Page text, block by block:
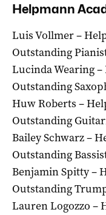
Helpmann
Luis Vollmer –
Outstanding
Lucinda Wearing
Outstanding
Huw Roberts –
Outstanding
Bailey Schwarz –
Outstanding
Benjamin Spitty –
Outstanding
Lauren Logozzo –